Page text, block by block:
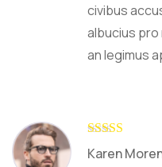
civibus
albucius pro
an legimus
Rated
4
out of 5
Karen